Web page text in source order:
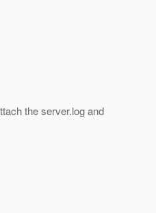
the server.log and